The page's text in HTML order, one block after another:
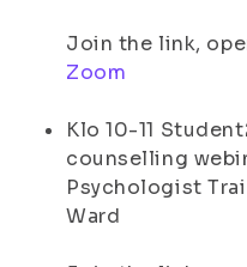
Join the link,
Zoom
Klo 10-11
counselling
Psychologist
Ward